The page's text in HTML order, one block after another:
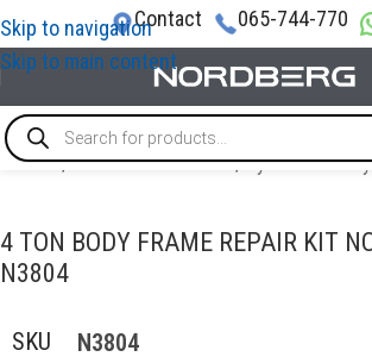
Skip to navigation
Skip to main content
Contact 065-744-770
Home/AUTO BODY REPAIR/Hydraulic
4 TON BODY FRAME REPAIR KIT
N3804
SKU N3804